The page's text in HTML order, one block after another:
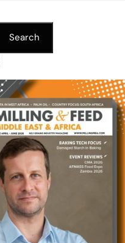
Search